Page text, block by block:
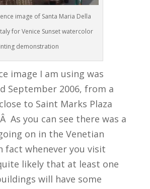
image of Santa Maria Della
for Venice Sunset watercolor
demonstration
image I am using was
September 2006, from a
to Saint Marks Plaza
As you can see there was a
on in the Venetian
fact whenever you visit
likely that at least one
will have some